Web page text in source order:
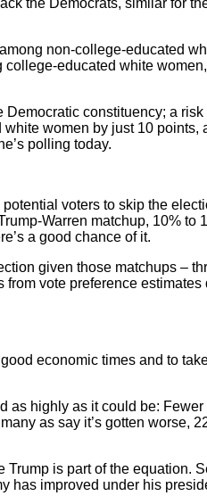
the Democrats, similar for
non-college-educated
college-educated white
Democratic constituency; a risk
women by just 10 points,
polling today.
voters to skip the
Warren matchup, 10% to
a good chance of it.
given those matchups –
vote preference estimates
economic times and to
as highly as it could be: Fewer
as say it’s gotten worse,
is part of the equation.
has improved under his